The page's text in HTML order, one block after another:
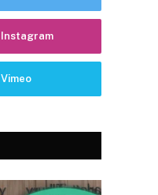
Instagram
Vimeo